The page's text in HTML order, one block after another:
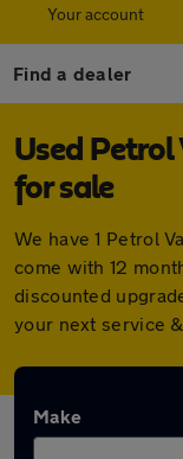
Your account
Find a dealer
Used Petrol
for sale
We have 1 Petrol
come with 12
discounted
your next service
Make